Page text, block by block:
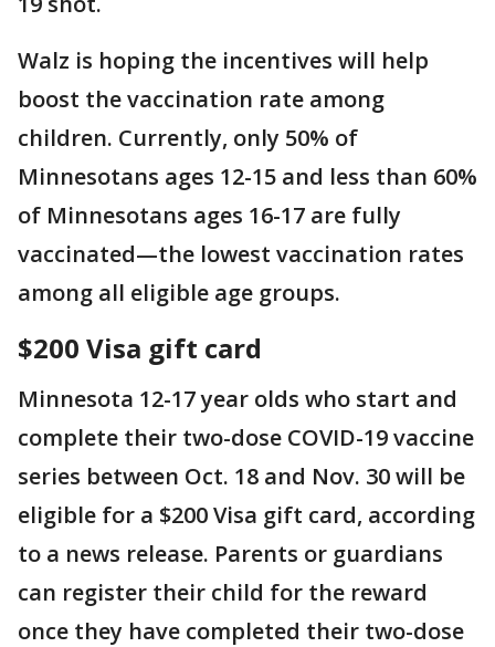
Walz is hoping the incentives will help
boost the vaccination rate among
children. Currently, only 50% of
Minnesotans ages 12-15 and less than 60%
of Minnesotans ages 16-17 are fully
vaccinated—the lowest vaccination rates
among all eligible age groups.
$200 Visa gift card
Minnesota 12-17 year olds who start and
complete their two-dose COVID-19 vaccine
series between Oct. 18 and Nov. 30 will be
eligible for a $200 Visa gift card, according
to a news release. Parents or guardians
can register their child for the reward
once they have completed their two-dose